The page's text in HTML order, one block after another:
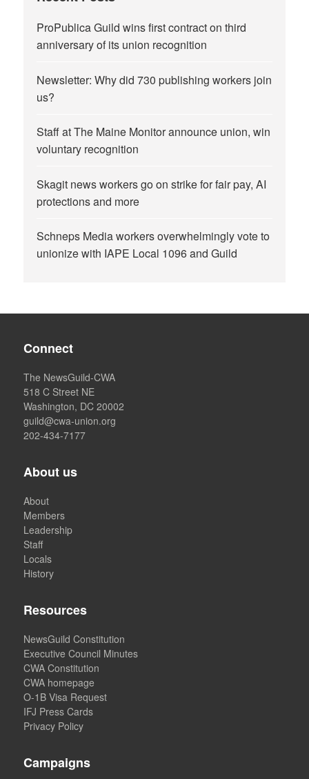
ProPublica Guild wins first contract on third
anniversary of its union recognition
Newsletter: Why did 730 publishing workers join
us?
Staff at The Maine Monitor announce union, win
voluntary recognition
Skagit news workers go on strike for fair pay, AI
protections and more
Schneps Media workers overwhelmingly vote to
unionize with IAPE Local 1096 and Guild
Connect
The NewsGuild-CWA
518 C Street NE
Washington, DC 20002
guild@cwa-union.org
202-434-7177
About us
About
Members
Leadership
Staff
Locals
History
Resources
NewsGuild Constitution
Executive Council Minutes
CWA Constitution
CWA homepage
O-1B Visa Request
IFJ Press Cards
Privacy Policy
Campaigns